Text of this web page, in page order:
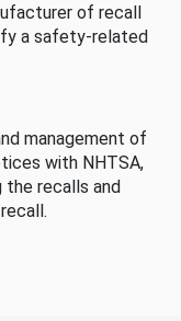
of recall
a safety-related
management of
with NHTSA,
the recalls and